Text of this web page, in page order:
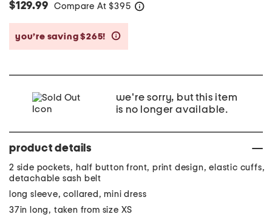
$129.99 Compare At $395
you’re saving $265!
we're sorry, but this item
is no longer available.
product details
2 side pockets, half button front, print design, elastic cuffs,
detachable sash belt
long sleeve, collared, mini dress
37in long, taken from size XS